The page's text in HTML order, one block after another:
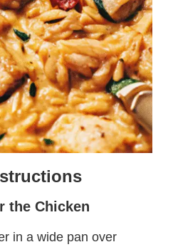
the Chicken
in a wide pan over